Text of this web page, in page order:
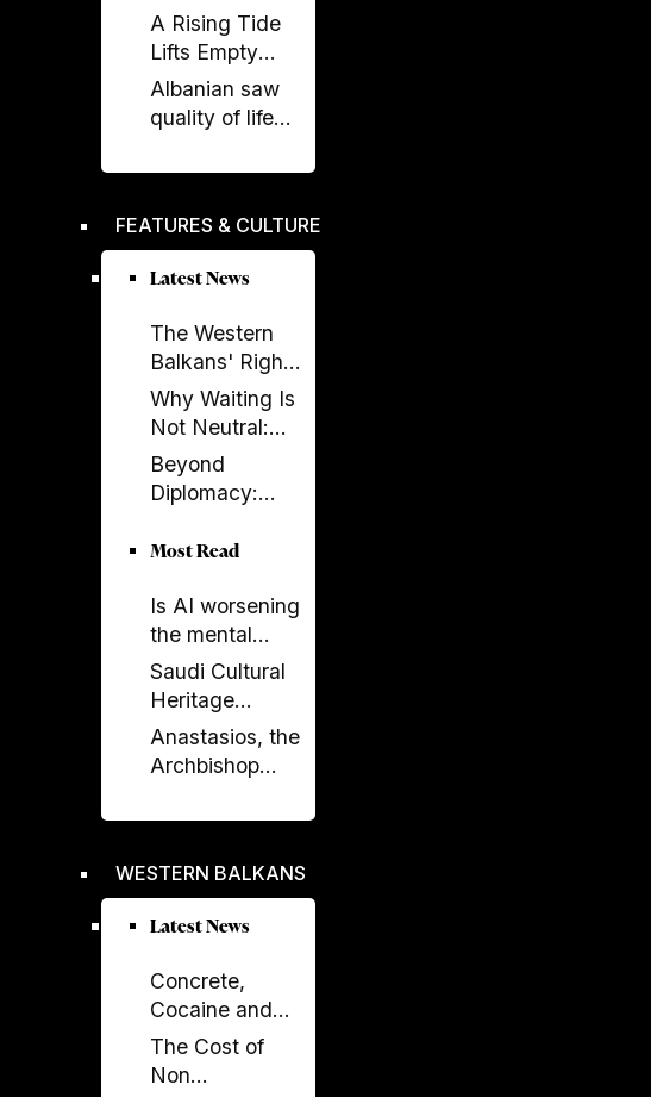
Italy and UAE
on renewable
energy, new
undersea
connection
A Rising Tide
Lifts Empty
Boats
Albanian saw
quality of life
rest of region
according to
FEATURES & CULTURE
Latest News
The Western
Balkans' Right
to Democracy
Depends on the
Enlargement
Why Waiting Is
Not Neutral:
The Costs of
Non-
Enlargement
Beyond
Diplomacy:
Elissa Golberg
Canada–
Albania Ties
Most Read
Is AI worsening
the mental
health crisis in
journalism?
Saudi Cultural
Heritage
Celebrated in
Prishtina with
Opening of
Anastasios, the
Archbishop
Orthodox
Albania
WESTERN BALKANS
Latest News
Concrete,
Cocaine and
Corruption:
Albania’s
The Cost of
Non